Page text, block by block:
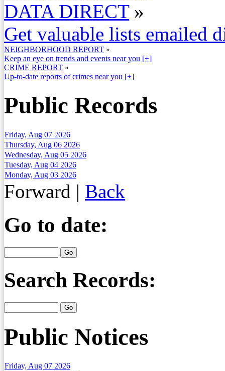
DATA DIRECT »
Get valuable lists emailed
NEIGHBORHOOD REPORT »
Keep an eye on trends and events near you [+]
CRIME REPORT »
Up-to-date reports of crimes near you [+]
Public Records
Friday, Aug 07 2026
Thursday, Aug 06 2026
Wednesday, Aug 05 2026
Tuesday, Aug 04 2026
Monday, Aug 03 2026
Forward | Back
Go to date:
Search Records:
Public Notices
Friday, Aug 07 2026